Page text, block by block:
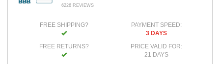
6226 REVIEWS
FREE SHIPPING?
FREE RETURNS?
PAYMENT SPEED:
3 DAYS
PRICE VALID FOR:
21 DAYS